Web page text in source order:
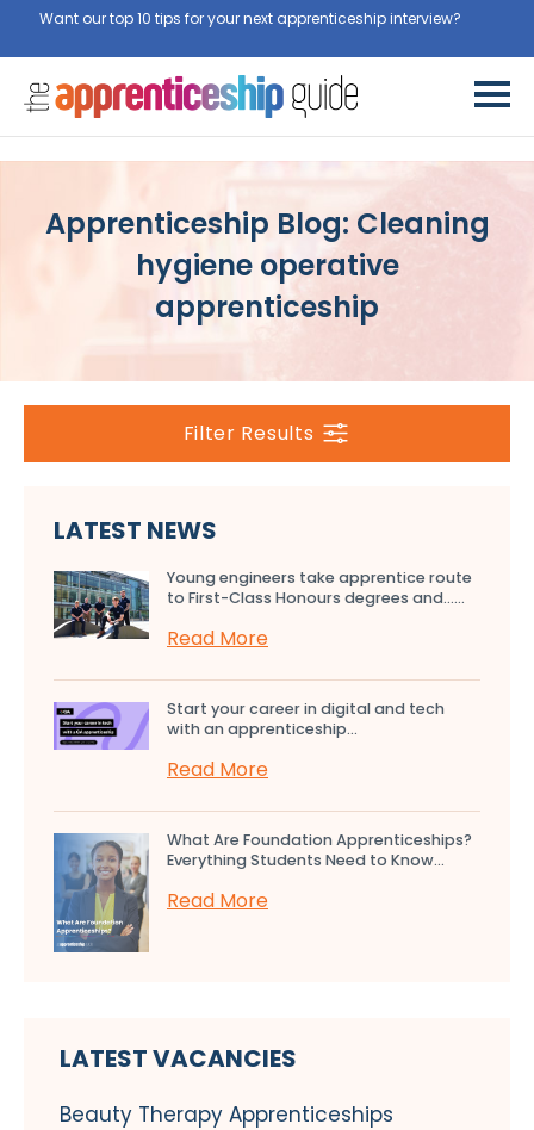
Want our top 10 tips for your next apprenticeship interview?
Apprenticeship Blog: Cleaning
hygiene operative
apprenticeship
Filter Results
LATEST NEWS
Young engineers take apprentice route
to First-Class Honours degrees and…...
Read More
Start your career in digital and tech
with an apprenticeship...
Read More
What Are Foundation Apprenticeships?
Everything Students Need to Know...
Read More
LATEST VACANCIES
Beauty Therapy Apprenticeships